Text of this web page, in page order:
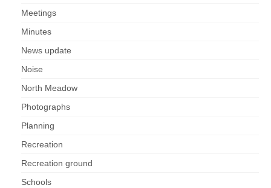
Biodiversity surveys
Project action plan
Butterflies
Fungi
Goldsworth Birds
Meetings
Minutes
News update
Noise
North Meadow
Photographs
Planning
Recreation
Recreation ground
Schools